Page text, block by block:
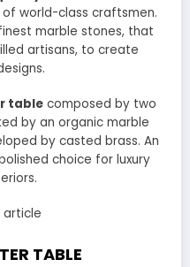
world-class craftsmen.
marble stones, that
artisans, to create
table composed by two
by an organic marble
by casted brass. An
choice for luxury
TABLE